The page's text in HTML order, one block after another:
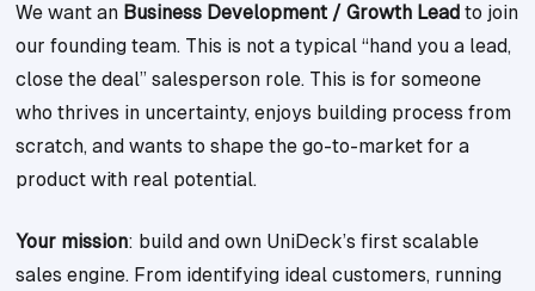
We want an Business Development / Growth Leadto join
our founding team. This is not a typical “hand you a lead,
close the deal” salesperson role. This is for someone
who thrives in uncertainty, enjoys building process from
scratch, and wants to shape the go-to-market for a
product with real potential.
Your mission: build and own UniDeck’s first scalable
sales engine. From identifying ideal customers, running